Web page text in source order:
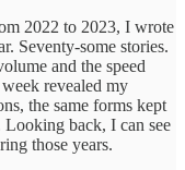
2022 to 2023, I wrote
Seventy-some stories.
and the speed
revealed my
the same forms kept
back, I can see
those years.